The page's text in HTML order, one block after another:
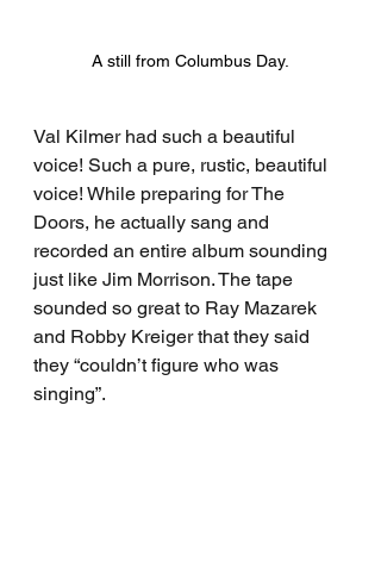
A still from Columbus Day.
Val Kilmer had such a beautiful
voice! Such a pure, rustic, beautiful
voice! While preparing for The
Doors, he actually sang and
recorded an entire album sounding
just like Jim Morrison. The tape
sounded so great to Ray Mazarek
and Robby Kreiger that they said
they “couldn’t figure who was
singing”.